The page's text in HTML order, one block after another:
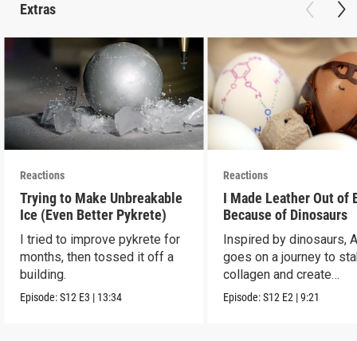
Extras
Reactions
Trying to Make Unbreakable
Ice (Even Better Pykrete)
I tried to improve pykrete for
months, then tossed it off a
building.
Episode:S12 E3 | 13:34
Reactions
I Made Leather Out of
Because of Dinosaurs
Inspired by dinosaurs,
goes on a journey to
collagen and create
leather...with eggs.
Episode:S12 E2 |9:21